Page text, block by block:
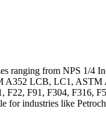
ranging from NPS 1/4
A352 LCB, LC1,
F91, F304, F316,
for industries like